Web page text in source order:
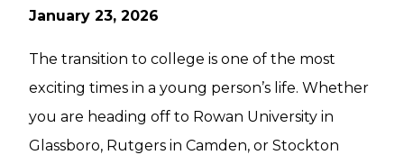
January 23, 2026
The transition to college is one of the most
exciting times in a young person’s life. Whether
you are heading off to Rowan University in
Glassboro, Rutgers in Camden, or Stockton